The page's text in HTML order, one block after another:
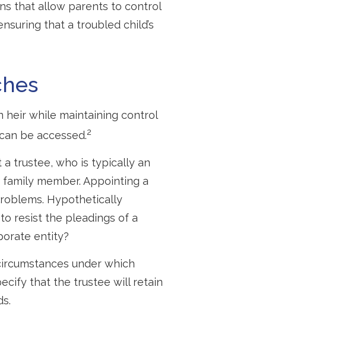
that allow parents to control
that a troubled child’s
heir while maintaining control
be accessed.2
trustee, who is typically an
member. Appointing a
Hypothetically
resist the pleadings of a
entity?
under which
that the trustee will retain